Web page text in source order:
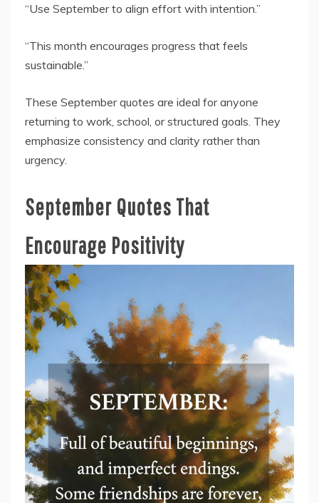
“Use September to align effort with intention.”
“This month encourages progress that feels
sustainable.”
These September quotes are ideal for anyone
returning to work, school, or structured goals. They
emphasize consistency and clarity rather than
urgency.
September Quotes That
Encourage Positivity